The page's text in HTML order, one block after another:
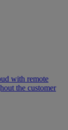
with remote
the customer